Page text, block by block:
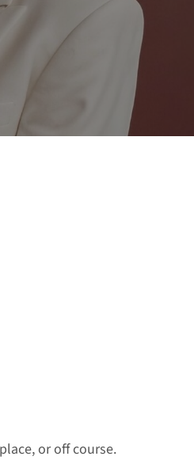
or off course.